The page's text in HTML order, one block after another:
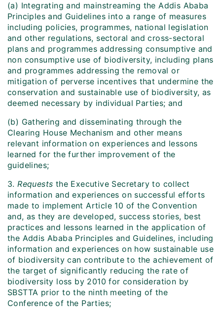
(a) Integrating and mainstreaming the Addis Ababa
Principles and Guidelines into a range of measures
including policies, programmes, national legislation
and other regulations, sectoral and cross-sectoral
plans and programmes addressing consumptive and
non consumptive use of biodiversity, including plans
and programmes addressing the removal or
mitigation of perverse incentives that undermine the
conservation and sustainable use of biodiversity, as
deemed necessary by individual Parties; and
(b) Gathering and disseminating through the
Clearing House Mechanism and other means
relevant information on experiences and lessons
learned for the further improvement of the
guidelines;
3. Requests the Executive Secretary to collect
information and experiences on successful efforts
made to implement Article 10 of the Convention
and, as they are developed, success stories, best
practices and lessons learned in the application of
the Addis Ababa Principles and Guidelines, including
information and experiences on how sustainable use
of biodiversity can contribute to the achievement of
the target of significantly reducing the rate of
biodiversity loss by 2010 for consideration by
SBSTTA prior to the ninth meeting of the
Conference of the Parties;